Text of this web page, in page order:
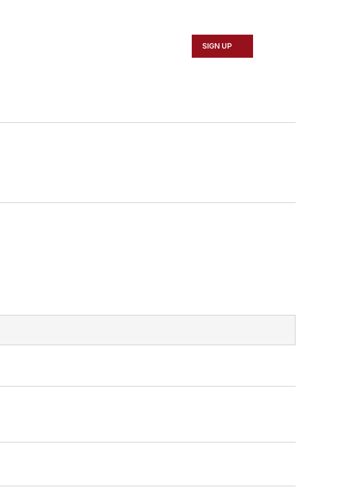
SIGN UP